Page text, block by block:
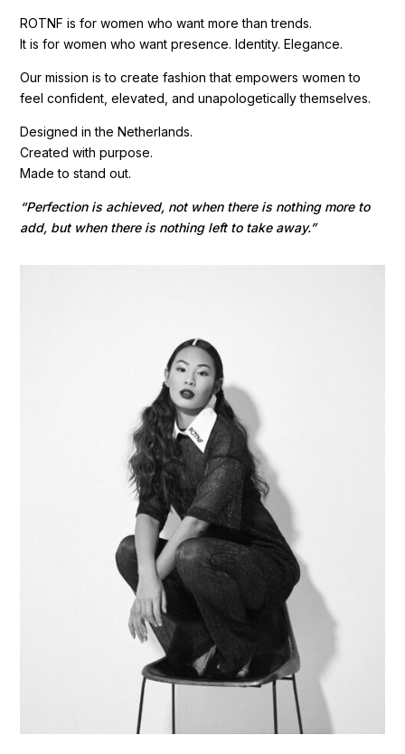
ROTNF is for women who want more than trends.
It is for women who want presence. Identity. Elegance.
Our mission is to create fashion that empowers women to
feel confident, elevated, and unapologetically themselves.
Designed in the Netherlands.
Created with purpose.
Made to stand out.
“Perfection is achieved, not when there is nothing more to
add, but when there is nothing left to take away.”